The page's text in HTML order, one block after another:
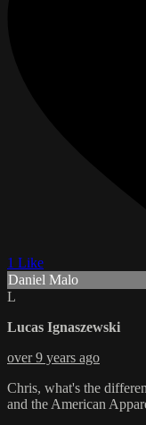
1 Like
Daniel Malo
L
Lucas Ignaszewski
over 9 years ago
Chris, what's the
and the American